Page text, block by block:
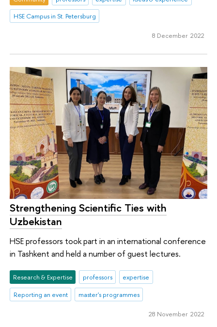
HSE Campus in St. Petersburg
8 December 2022
Strengthening Scientific Ties with
Uzbekistan
HSE professors took part in an international conference
in Tashkent and held a number of guest lectures.
Research & Expertise professors
expertise
Reporting an event
master's programmes
28 November 2022